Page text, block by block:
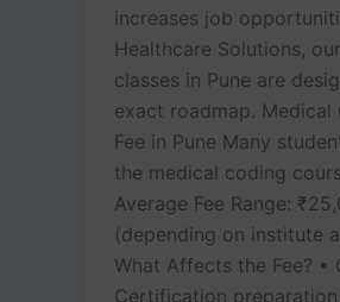
increases job
Healthcare Solutions,
classes in Pune are
exact roadmap. Medical
Fee in Pune Many
the medical coding
Average Fee Range:
(depending on institute
What Affects the Fee? •
Certification